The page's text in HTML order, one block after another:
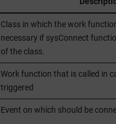
Class in which the work
necessary if sysConnect
of the class.
Work function that is called in
triggered
Event on which should be